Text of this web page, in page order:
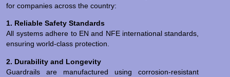
for companies across the country:
1. Reliable Safety Standards
All systems adhere to EN and NFE international standards,
ensuring world-class protection.
2. Durability and Longevity
Guardrails are manufactured using corrosion-resistant